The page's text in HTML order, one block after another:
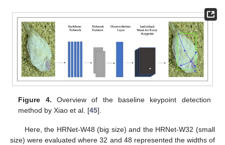
Figure 4. Overview of the baseline keypoint detection
method by Xiao et al. [45].
Here, the HRNet-W48 (big size) and the HRNet-W32 (small
size) were evaluated where 32 and 48 represented the widths of